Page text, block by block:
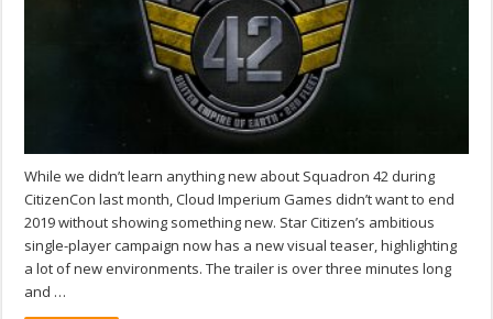
While we didn’t learn anything new about Squadron 42 during
CitizenCon last month, Cloud Imperium Games didn’t want to end
2019 without showing something new. Star Citizen’s ambitious
single-player campaign now has a new visual teaser, highlighting
a lot of new environments. The trailer is over three minutes long
and …